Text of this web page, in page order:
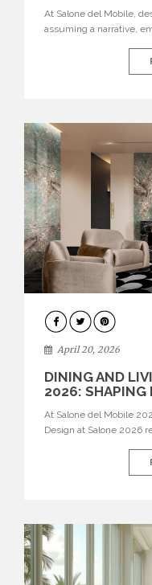
At Salone del Mobile,
assuming a narrative,
influential international
that continue to define
ARCHITECTURE
April 20, 2026
DINING AND
2026: SHAPING
At Salone del Mobile
Design at Salone 2026
isolated
living areas, designed